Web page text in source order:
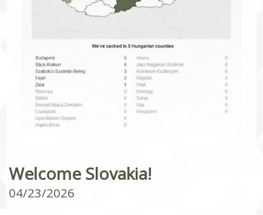
Welcome Slovakia!
04/23/2026